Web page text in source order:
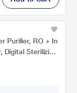
Purifier, RO + In
Digital Sterilizing
White , Wall